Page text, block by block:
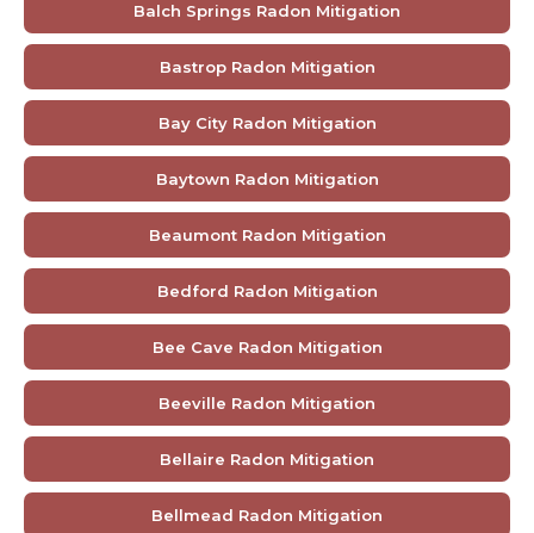
Balch Springs Radon Mitigation
Bastrop Radon Mitigation
Bay City Radon Mitigation
Baytown Radon Mitigation
Beaumont Radon Mitigation
Bedford Radon Mitigation
Bee Cave Radon Mitigation
Beeville Radon Mitigation
Bellaire Radon Mitigation
Bellmead Radon Mitigation